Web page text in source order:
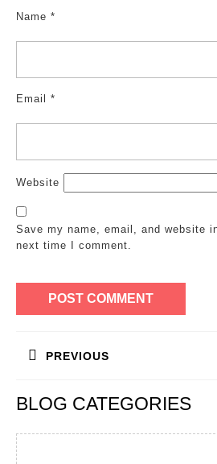
Name *
Email *
Website
Save my name, email, and website
next time I comment.
navigation
PREVIOUS
post:
post:
BLOG CATEGORIES